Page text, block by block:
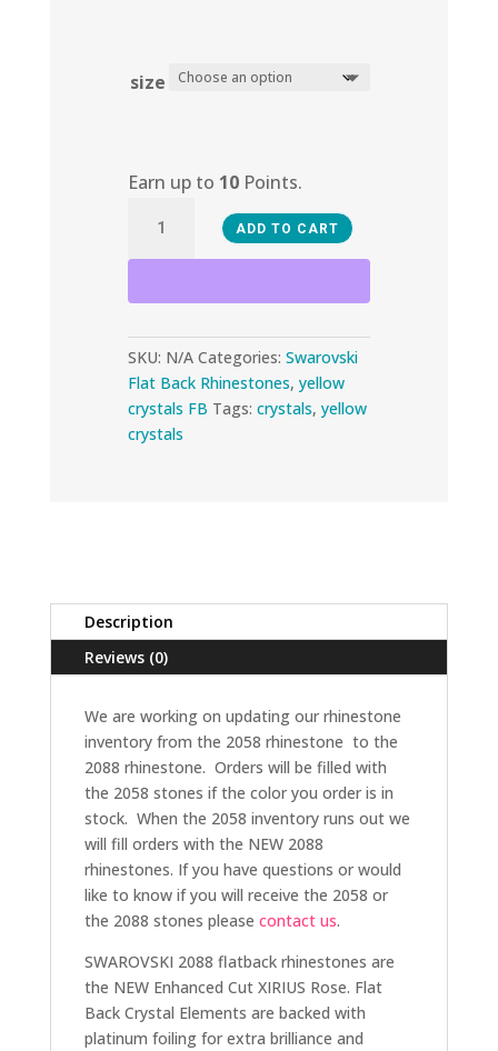
size
Earn up to 10Points.
quantity
ADD TO CART
SKU: N/A Categories: Swarovski
Flat Back Rhinestones, yellow
crystals FB Tags: crystals, yellow
crystals
Description
Reviews (0)
We are working on updating our rhinestone
inventory from the 2058 rhinestone to the
2088 rhinestone. Orders will be filled with
the 2058 stones if the color you order is in
stock. When the 2058 inventory runs out we
will fill orders with the NEW 2088
rhinestones. If you have questions or would
like to know if you will receive the 2058 or
the 2088 stones please contact us.
SWAROVSKI 2088 flatback rhinestones are
the NEW Enhanced Cut XIRIUS Rose. Flat
Back Crystal Elements are backed with
platinum foiling for extra brilliance and